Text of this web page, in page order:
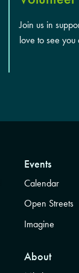
Join us in
love to see you
Events
Calendar
Open Streets
Imagine
About